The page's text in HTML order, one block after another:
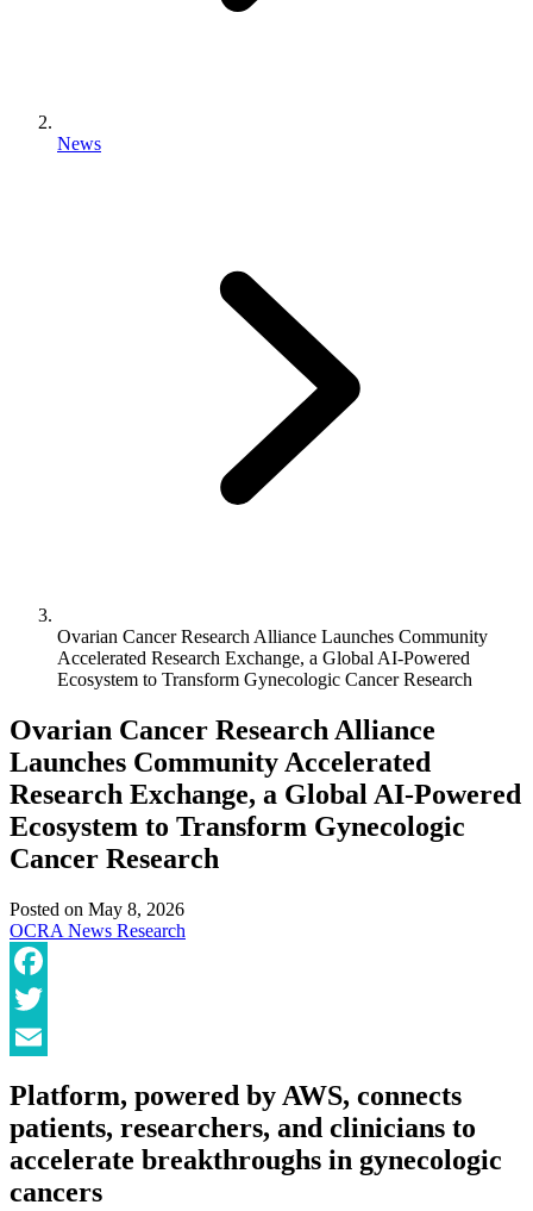
News
Ovarian Cancer Research Alliance Launches Community
Accelerated Research Exchange, a Global AI-Powered
Ecosystem to Transform Gynecologic Cancer Research
Ovarian Cancer Research Alliance
Launches Community Accelerated
Research Exchange, a Global AI-Powered
Ecosystem to Transform Gynecologic
Cancer Research
Posted on May 8, 2026
OCRA News Research
Facebook
Twitter
Platform, powered by AWS, connects
patients, researchers, and clinicians to
accelerate breakthroughs in gynecologic
cancers